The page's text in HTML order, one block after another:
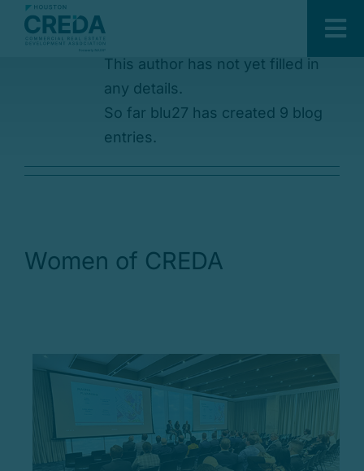
Skip
Events
Development & Construction
This author has not yet filled in
any details.
So far blu27 has created 9 blog
entries.
Women of CREDA